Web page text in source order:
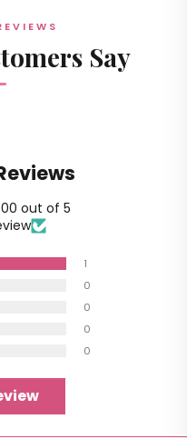
Say
out of 5
1
0
0
0
0